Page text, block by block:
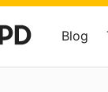
Blog